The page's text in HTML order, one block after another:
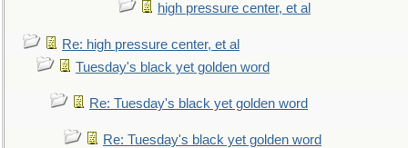
high pressure center, et al
Re: high pressure center, et al
Tuesday's black yet golden word
Re: Tuesday's black yet golden word
Re: Tuesday's black yet golden word